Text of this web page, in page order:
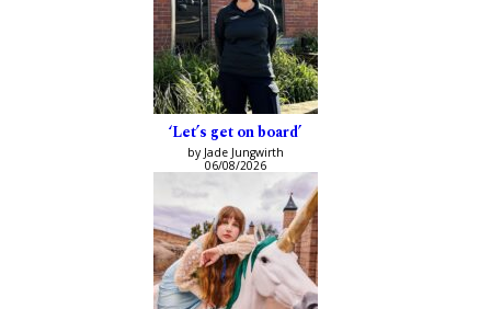
‘Let’s get on board’
by Jade Jungwirth
06/08/2026